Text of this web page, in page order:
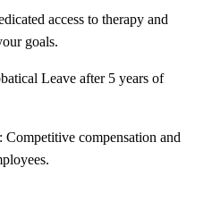
access to therapy and
goals.
Leave after 5 years of
: Competitive compensation and